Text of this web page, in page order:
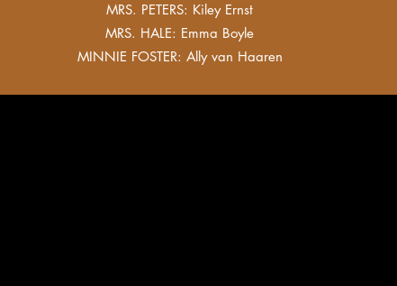
MRS. PETERS: Kiley Ernst
MRS. HALE: Emma Boyle
MINNIE FOSTER: Ally van Haaren